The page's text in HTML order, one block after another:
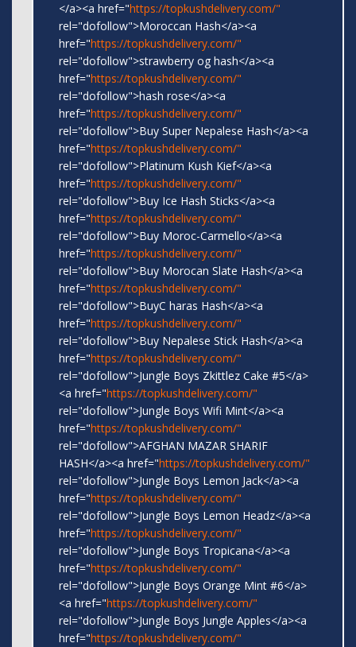
</a><a href="https://topkushdelivery.com/"
rel="dofollow">Moroccan Hash</a><a
href="https://topkushdelivery.com/"
rel="dofollow">strawberry og hash</a><a
href="https://topkushdelivery.com/"
rel="dofollow">hash rose</a><a
href="https://topkushdelivery.com/"
rel="dofollow">Buy Super Nepalese Hash</a><a
href="https://topkushdelivery.com/"
rel="dofollow">Platinum Kush Kief</a><a
href="https://topkushdelivery.com/"
rel="dofollow">Buy Ice Hash Sticks</a><a
href="https://topkushdelivery.com/"
rel="dofollow">Buy Moroc-Carmello</a><a
href="https://topkushdelivery.com/"
rel="dofollow">Buy Morocan Slate Hash</a><a
href="https://topkushdelivery.com/"
rel="dofollow">BuyC haras Hash</a><a
href="https://topkushdelivery.com/"
rel="dofollow">Buy Nepalese Stick Hash</a><a
href="https://topkushdelivery.com/"
rel="dofollow">Jungle Boys Zkittlez Cake #5</a>
<a href="https://topkushdelivery.com/"
rel="dofollow">Jungle Boys Wifi Mint</a><a
href="https://topkushdelivery.com/"
rel="dofollow">AFGHAN MAZAR SHARIF
HASH</a><a href="https://topkushdelivery.com/"
rel="dofollow">Jungle Boys Lemon Jack</a><a
href="https://topkushdelivery.com/"
rel="dofollow">Jungle Boys Lemon Headz</a><a
href="https://topkushdelivery.com/"
rel="dofollow">Jungle Boys Tropicana</a><a
href="https://topkushdelivery.com/"
rel="dofollow">Jungle Boys Orange Mint #6</a>
<a href="https://topkushdelivery.com/"
rel="dofollow">Jungle Boys Jungle Apples</a><a
href="https://topkushdelivery.com/"